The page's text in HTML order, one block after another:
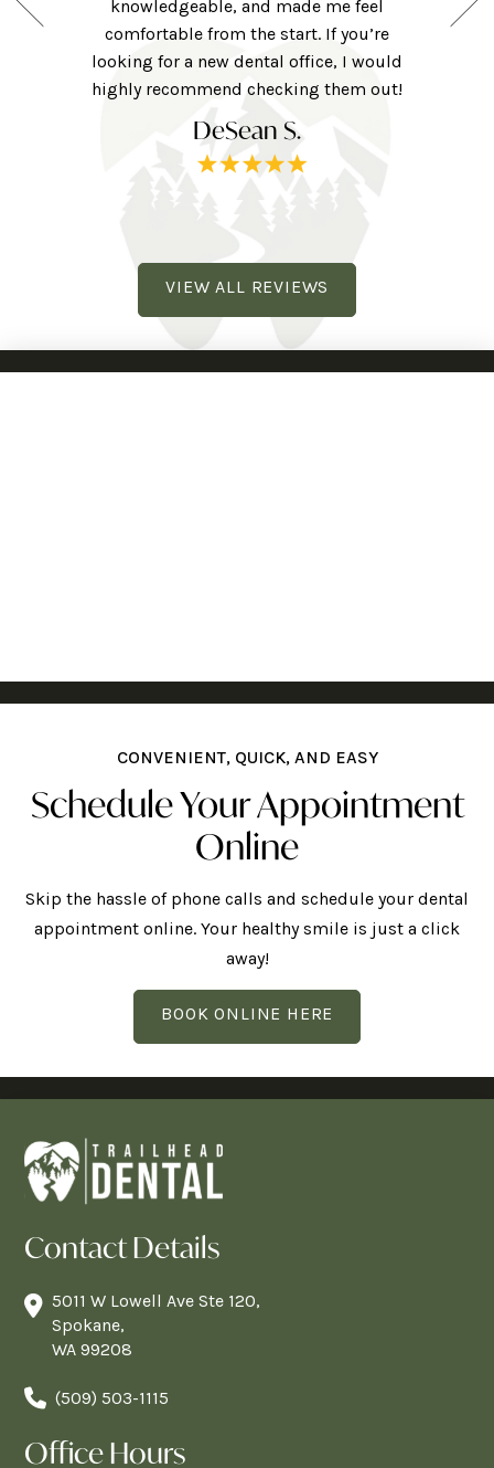
forward
knowledgeable, and made me feel
comfortable from the start. If you’re
looking for a new dental office, I would
highly recommend checking them out!
DeSean S.
were
they
VIEW ALL REVIEWS
CONVENIENT, QUICK, AND EASY
Schedule Your Appointment
Online
Skip the hassle of phone calls and schedule your dental
appointment online. Your healthy smile is just a click
away!
BOOK ONLINE HERE
Contact Details
5011 W Lowell Ave Ste 120,
Spokane,
WA 99208
(509) 503-1115
Office Hours